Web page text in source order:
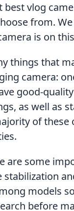
best vlog
from.
is on
things that
camera:
good-
as well as
of these
are some
stabilization
models
before